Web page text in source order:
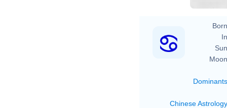
Dominants
Chinese Astrology